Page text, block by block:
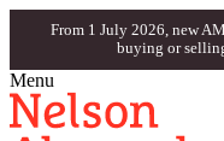
From 1 July 2026, new
buying or
Menu